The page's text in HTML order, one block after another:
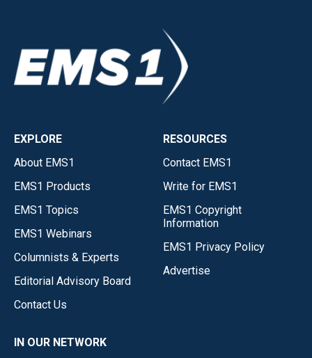
EXPLORE
About EMS1
EMS1 Products
EMS1 Topics
EMS1 Webinars
Columnists & Experts
Editorial Advisory Board
Contact Us
RESOURCES
Contact EMS1
Write for EMS1
EMS1 Copyright
Information
EMS1 Privacy Policy
Advertise
IN OUR NETWORK